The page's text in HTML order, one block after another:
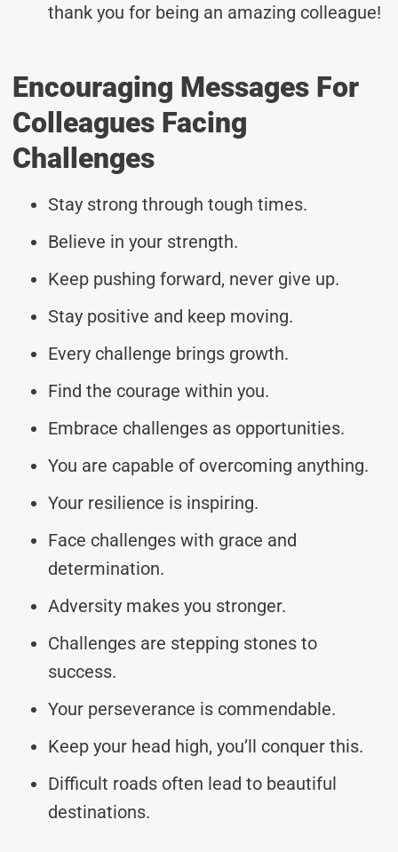
thank you for being an amazing colleague!
Encouraging Messages For
Colleagues Facing
Challenges
Stay strong through tough times.
Believe in your strength.
Keep pushing forward, never give up.
Stay positive and keep moving.
Every challenge brings growth.
Find the courage within you.
Embrace challenges as opportunities.
You are capable of overcoming anything.
Your resilience is inspiring.
Face challenges with grace and
determination.
Adversity makes you stronger.
Challenges are stepping stones to
success.
Your perseverance is commendable.
Keep your head high, you’ll conquer this.
Difficult roads often lead to beautiful
destinations.